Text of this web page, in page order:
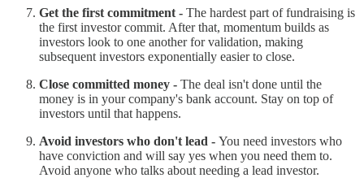
Get the first commitment - The hardest part of fundraising is
the first investor commit. After that, momentum builds as
investors look to one another for validation, making
subsequent investors exponentially easier to close.
Close committed money - The deal isn't done until the
money is in your company's bank account. Stay on top of
investors until that happens.
Avoid investors who don't lead - You need investors who
have conviction and will say yes when you need them to.
Avoid anyone who talks about needing a lead investor.